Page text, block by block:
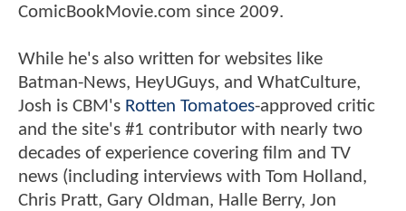
ComicBookMovie.com since 2009.
While he's also written for websites like
Batman-News, HeyUGuys, and WhatCulture,
Josh is CBM's Rotten Tomatoes-approved critic
and the site's #1 contributor with nearly two
decades of experience covering film and TV
news (including interviews with Tom Holland,
Chris Pratt, Gary Oldman, Halle Berry, Jon